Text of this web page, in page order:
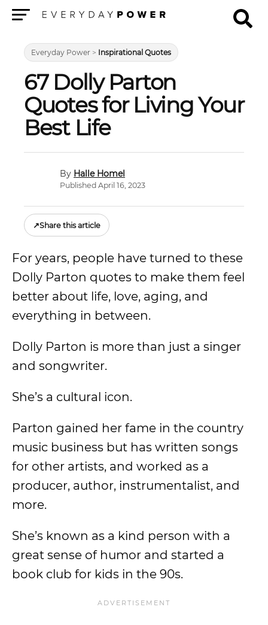
Everyday Power > Inspirational Quotes
67 Dolly Parton
Quotes for Living Your
Best Life
Halle Homel
Published April 16, 2023
↗Share this article
For years, people have turned to these
Dolly Parton quotes to make them feel
better about life, love, aging, and
everything in between.
Dolly Parton is more than just a singer
and songwriter.
She’s a cultural icon.
Parton gained her fame in the country
music business but has written songs
for other artists, and worked as a
producer, author, instrumentalist, and
more.
She’s known as a kind person with a
great sense of humor and started a
book club for kids in the 90s.